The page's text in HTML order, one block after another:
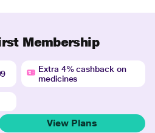
Membership
Extra 4% cashback on
medicines
View Plans